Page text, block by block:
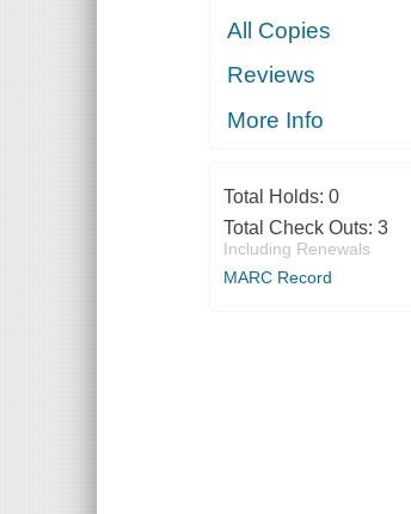
All Copies
Reviews
More Info
Total Holds: 0
Total Check Outs: 3
Including Renewals
MARC Record